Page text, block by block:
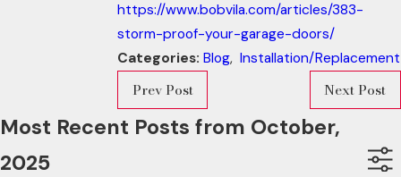
https://www.bobvila.com/articles/383-
storm-proof-your-garage-doors/
Categories: Blog, Installation/Replacement
Prev Post Next Post
Most Recent Posts from October,
2025